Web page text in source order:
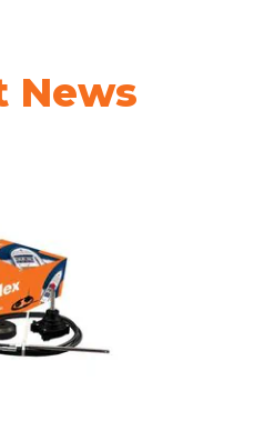
News